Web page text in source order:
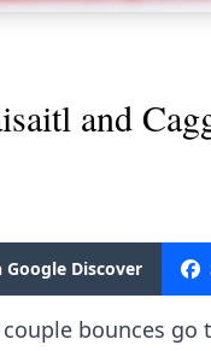
and
Discover
bounces go